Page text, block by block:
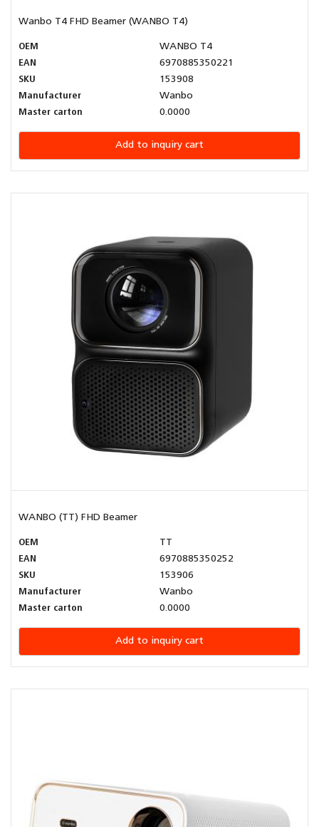
Wanbo T4 FHD Beamer (WANBO T4)
OEM
WANBO T4
EAN
6970885350221
SKU
153908
Manufacturer
Wanbo
Master carton
0.0000
Add to inquiry cart
WANBO (TT) FHD Beamer
OEM
TT
EAN
6970885350252
SKU
153906
Manufacturer
Wanbo
Master carton
0.0000
Add to inquiry cart